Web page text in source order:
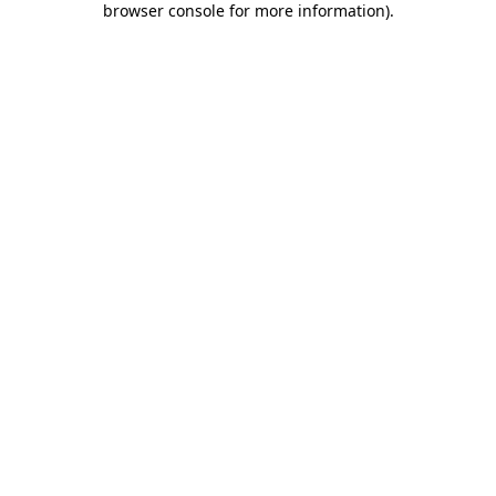
browser console for more information).